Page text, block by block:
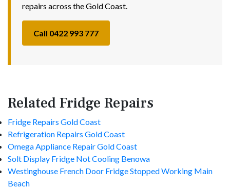
repairs across the Gold Coast.
Call 0422 993 777
Related Fridge Repairs
Fridge Repairs Gold Coast
Refrigeration Repairs Gold Coast
Omega Appliance Repair Gold Coast
Solt Display Fridge Not Cooling Benowa
Westinghouse French Door Fridge Stopped Working Main
Beach